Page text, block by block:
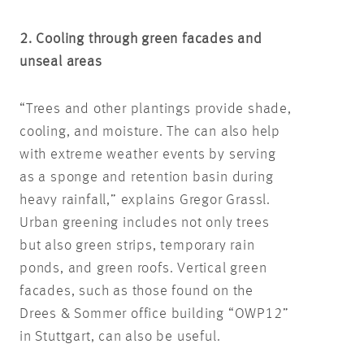
2. Cooling through green facades and
unseal areas
“Trees and other plantings provide shade,
cooling, and moisture. The can also help
with extreme weather events by serving
as a sponge and retention basin during
heavy rainfall,” explains Gregor Grassl.
Urban greening includes not only trees
but also green strips, temporary rain
ponds, and green roofs. Vertical green
facades, such as those found on the
Drees & Sommer office building “OWP12”
in Stuttgart, can also be useful.